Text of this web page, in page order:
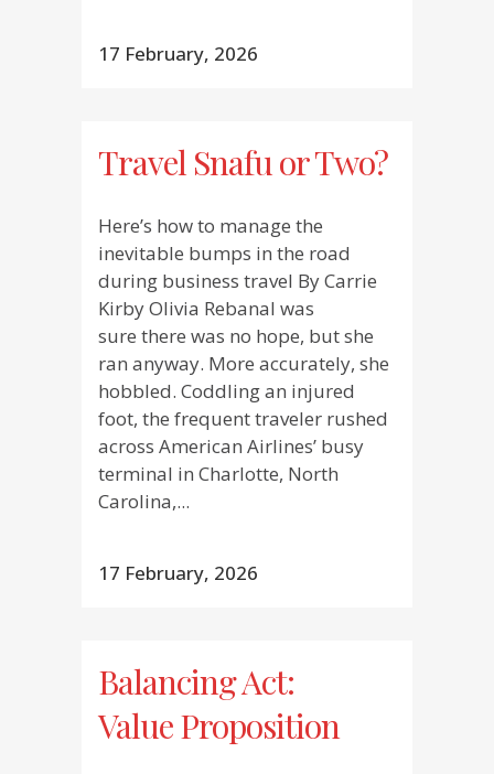
17 February, 2026
Travel Snafu or Two?
Here’s how to manage the
inevitable bumps in the road
during business travel By Carrie
Kirby Olivia Rebanal was
sure there was no hope, but she
ran anyway. More accurately, she
hobbled. Coddling an injured
foot, the frequent traveler rushed
across American Airlines’ busy
terminal in Charlotte, North
Carolina,...
17 February, 2026
Balancing Act:
Value Proposition